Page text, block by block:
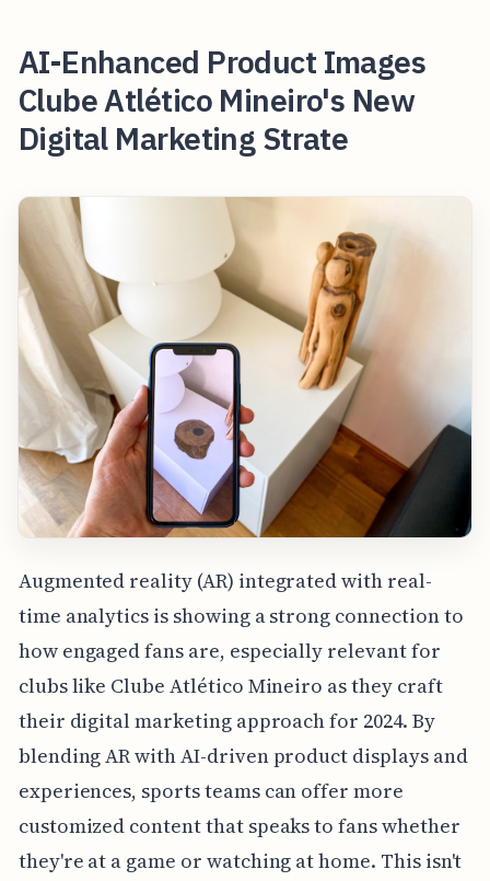
AI-Enhanced Product Images
Clube Atlético Mineiro's New
Digital Marketing Strate
Augmented reality (AR) integrated with real-
time analytics is showing a strong connection to
how engaged fans are, especially relevant for
clubs like Clube Atlético Mineiro as they craft
their digital marketing approach for 2024. By
blending AR with AI-driven product displays and
experiences, sports teams can offer more
customized content that speaks to fans whether
they're at a game or watching at home. This isn't